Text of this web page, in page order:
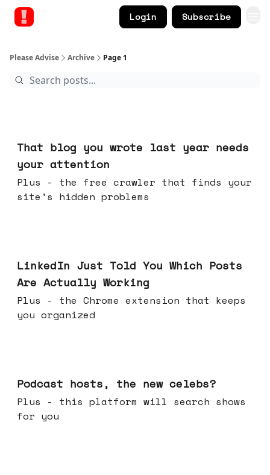
Login Subscribe
Please Advise Archive Page 1
That blog you wrote last year needs
your attention
Plus - the free crawler that finds your
site's hidden problems
LinkedIn Just Told You Which Posts
Are Actually Working
Plus - the Chrome extension that keeps
you organized
Podcast hosts, the new celebs?
Plus - this platform will search shows
for you